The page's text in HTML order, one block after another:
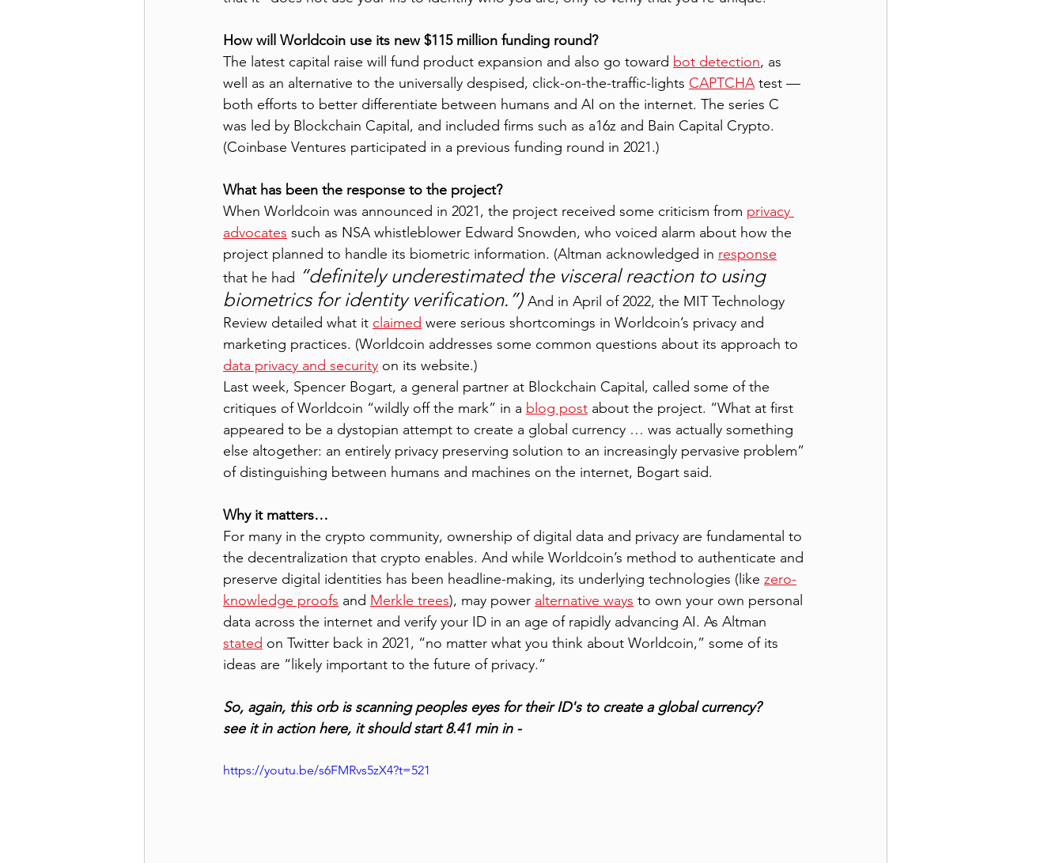
How will Worldcoin use its new $115 million funding round?
The latest capital raise will fund product expansion and also go toward bot detection, as
well as an alternative to the universally despised, click-on-the-traffic-lights CAPTCHA test —
both efforts to better differentiate between humans and AI on the internet. The series C
was led by Blockchain Capital, and included firms such as a16z and Bain Capital Crypto.
(Coinbase Ventures participated in a previous funding round in 2021.)
What has been the response to the project?
When Worldcoin was announced in 2021, the project received some criticism from privacy
advocates such as NSA whistleblower Edward Snowden, who voiced alarm about how the
project planned to handle its biometric information. (Altman acknowledged in response
that he had “definitely underestimated the visceral reaction to using
biometrics for identity verification.”) And in April of 2022, the MIT Technology
Review detailed what it claimed were serious shortcomings in Worldcoin’s privacy and
marketing practices. (Worldcoin addresses some common questions about its approach to
data privacy and security on its website.)
Last week, Spencer Bogart, a general partner at Blockchain Capital, called some of the
critiques of Worldcoin “wildly off the mark” in a blog post about the project. “What at first
appeared to be a dystopian attempt to create a global currency … was actually something
else altogether: an entirely privacy preserving solution to an increasingly pervasive problem”
of distinguishing between humans and machines on the internet, Bogart said.
Why it matters…
For many in the crypto community, ownership of digital data and privacy are fundamental to
the decentralization that crypto enables. And while Worldcoin’s method to authenticate and
preserve digital identities has been headline-making, its underlying technologies (like zero-
knowledge proofs and Merkle trees), may power alternative ways to own your own personal
data across the internet and verify your ID in an age of rapidly advancing AI. As Altman
stated on Twitter back in 2021, “no matter what you think about Worldcoin,” some of its
ideas are “likely important to the future of privacy.”
So, again, this orb is scanning peoples eyes for their ID's to create a global currency?
see it in action here, it should start 8.41 min in -
https://youtu.be/s6FMRvs5zX4?t=521